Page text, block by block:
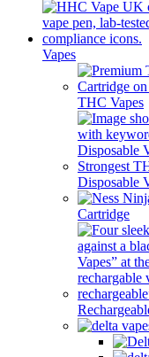
Vapes
THC Vapes
Disposable
Cartridge